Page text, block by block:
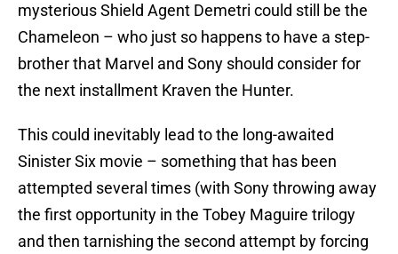
mysterious Shield Agent Demetri could still be the
Chameleon – who just so happens to have a step-
brother that Marvel and Sony should consider for
the next installment Kraven the Hunter.
This could inevitably lead to the long-awaited
Sinister Six movie – something that has been
attempted several times (with Sony throwing away
the first opportunity in the Tobey Maguire trilogy
and then tarnishing the second attempt by forcing